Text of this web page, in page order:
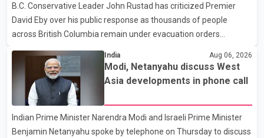
as approved or pending, prompting businesses to ship the goods
by courier. After the shipment is delivered, the credit ca
B.C. Conservative Leader John Rustad has criticized Premier
David Eby over his public response as thousands of people
across British Columbia remain under evacuation orders
that the premier had not addressed the public while many
residents remain displaced and families are uncertain whether
their homes have survived. He described the situation as a
failure of leadership, saying people affected by the fires expect
clear answers and support from the province's top elected
official. According to statements released by the B.C. Conserva
India Aug 06, 2026
Modi, Netanyahu discuss West
Asia developments in phone call
Indian Prime Minister Narendra Modi and Israeli Prime Minister
Benjamin Netanyahu spoke by telephone on Thursday to discuss